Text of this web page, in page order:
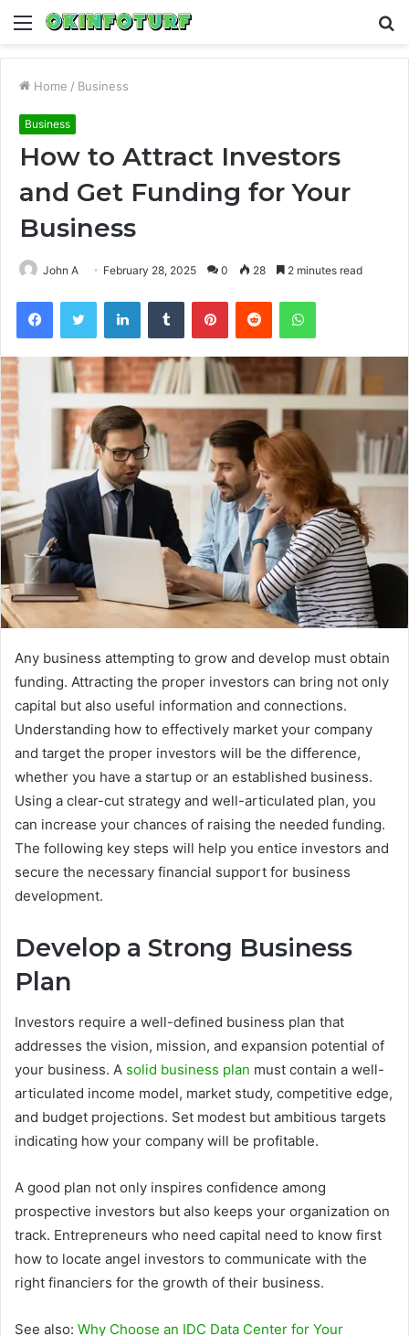
Menu
Home / Business
Business
How to Attract Investors
and Get Funding for Your
Business
John A February 28, 2025 0 28 2 minutes read
FacebookTwitter LinkedInTumblr PinterestReddit WhatsApp
Any business attempting to grow and develop must obtain
funding. Attracting the proper investors can bring not only
capital but also useful information and connections.
Understanding how to effectively market your company
and target the proper investors will be the difference,
whether you have a startup or an established business.
Using a clear-cut strategy and well-articulated plan, you
can increase your chances of raising the needed funding.
The following key steps will help you entice investors and
secure the necessary financial support for business
development.
Develop a Strong Business
Plan
Investors require a well-defined business plan that
addresses the vision, mission, and expansion potential of
your business. A solid business plan must contain a well-
articulated income model, market study, competitive edge,
and budget projections. Set modest but ambitious targets
indicating how your company will be profitable.
A good plan not only inspires confidence among
prospective investors but also keeps your organization on
track. Entrepreneurs who need capital need to know first
how to locate angel investors to communicate with the
right financiers for the growth of their business.
See also: Why Choose an IDC Data Center for Your